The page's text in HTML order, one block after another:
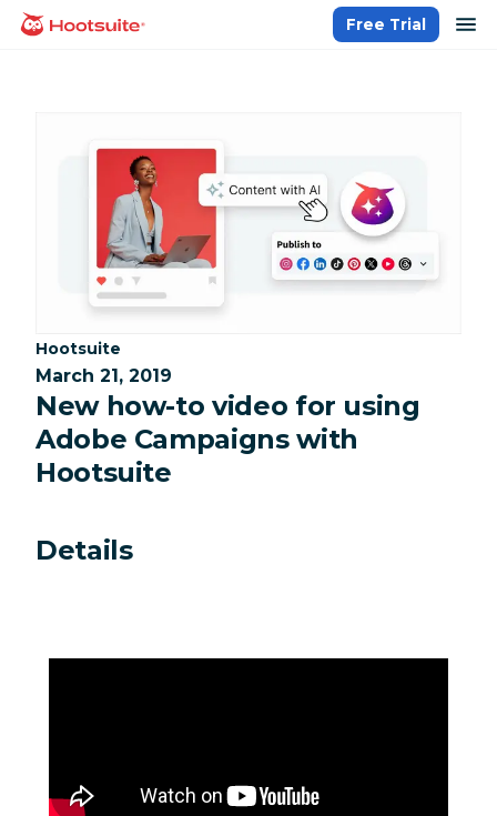
Skip
homepage
Free Trial
Category:
Hootsuite
March 21, 2019
New how-to video for using
Adobe Campaigns with
Hootsuite
Details